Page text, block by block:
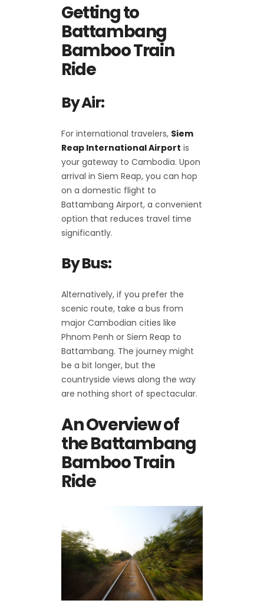
Getting to
Battambang
Bamboo Train
Ride
By Air:
For international travelers, Siem
Reap International Airport is
your gateway to Cambodia. Upon
arrival in Siem Reap, you can hop
on a domestic flight to
Battambang Airport, a convenient
option that reduces travel time
significantly.
By Bus:
Alternatively, if you prefer the
scenic route, take a bus from
major Cambodian cities like
Phnom Penh or Siem Reap to
Battambang. The journey might
be a bit longer, but the
countryside views along the way
are nothing short of spectacular.
An Overview of
the Battambang
Bamboo Train
Ride